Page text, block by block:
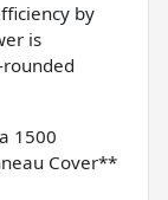
by
is
1500
Cover**